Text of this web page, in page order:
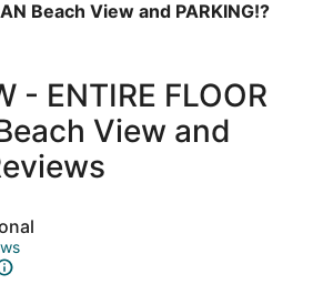
Beach View and PARKING!?
- ENTIRE FLOOR
View and